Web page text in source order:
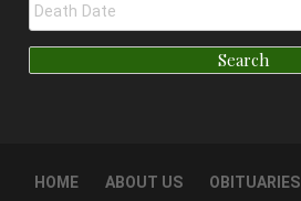
HOME ABOUT US OBITUARIES